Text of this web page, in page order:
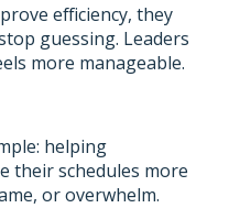
efficiency, they
guessing. Leaders
more manageable.
helping
their schedules more
or overwhelm.